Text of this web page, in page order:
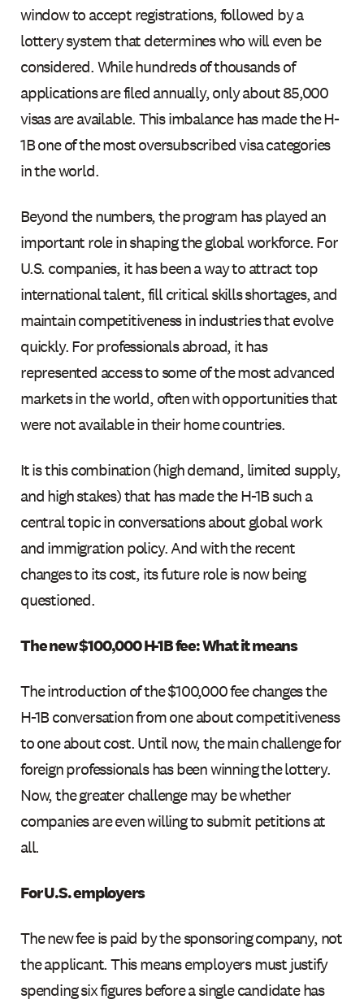
window to accept registrations, followed by a
lottery system that determines who will even be
considered. While hundreds of thousands of
applications are filed annually, only about 85,000
visas are available. This imbalance has made the H-
1B one of the most oversubscribed visa categories
in the world.
Beyond the numbers, the program has played an
important role in shaping the global workforce. For
U.S. companies, it has been a way to attract top
international talent, fill critical skills shortages, and
maintain competitiveness in industries that evolve
quickly. For professionals abroad, it has
represented access to some of the most advanced
markets in the world, often with opportunities that
were not available in their home countries.
It is this combination (high demand, limited supply,
and high stakes) that has made the H-1B such a
central topic in conversations about global work
and immigration policy. And with the recent
changes to its cost, its future role is now being
questioned.
The new $100,000 H-1B fee: What it means
The introduction of the $100,000 fee changes the
H-1B conversation from one about competitiveness
to one about cost. Until now, the main challenge for
foreign professionals has been winning the lottery.
Now, the greater challenge may be whether
companies are even willing to submit petitions at
all.
For U.S. employers
The new fee is paid by the sponsoring company, not
the applicant. This means employers must justify
spending six figures before a single candidate has